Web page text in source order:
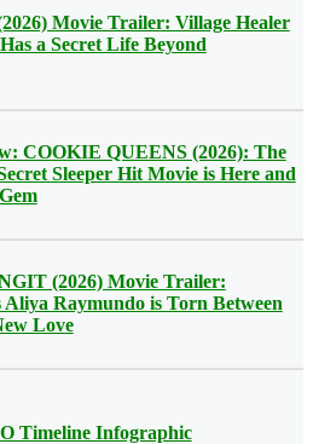
Movie Trailer: Village Healer
a Secret Life Beyond
COOKIE QUEENS (2026): The
Sleeper Hit Movie is Here and
(2026) Movie Trailer:
Aliya Raymundo is Torn Between
Love
Timeline Infographic